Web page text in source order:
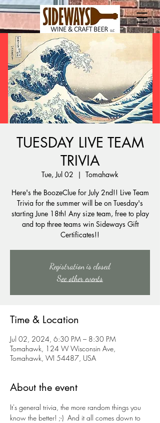
TUESDAY LIVE TEAM
TRIVIA
Tue, Jul 02
  |
Tomahawk
Here's the BoozeClue for July 2nd!! Live Team
Trivia for the summer will be on Tuesday's
starting June 18th! Any size team, free to play
and top three teams win Sideways Gift
Certificates!!
Registration is closed
See other events
Time & Location
Jul 02, 2024, 6:30 PM – 8:30 PM
Tomahawk, 124 W Wisconsin Ave,
Tomahawk, WI 54487, USA
About the event
It's general trivia, the more random things you
know the better! ;-)  And it all comes down to